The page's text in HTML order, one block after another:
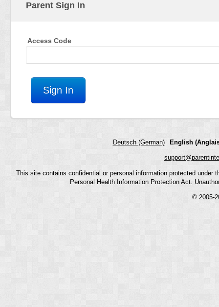
Parent Sign In
Access Code
Deutsch (German) English
This site contains confidential or personal information protected
Personal Health Information Protection Act.
© 2005-